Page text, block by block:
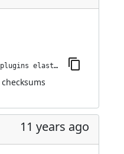
jenkins-plugin-cli --plugins elasticbox:0.9.10
checksums
11 years ago